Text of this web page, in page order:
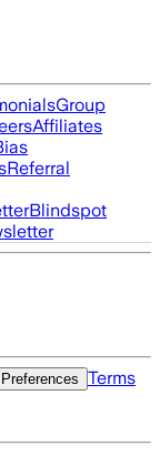
Group
Affiliates
Referral
Blindspot
Terms